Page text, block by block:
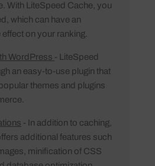
With LiteSpeed Cache, you
which can have an
on your ranking.
WordPress - LiteSpeed
an easy-to-use plugin that
themes and plugins
- In addition to caching,
additional features such
minification of CSS